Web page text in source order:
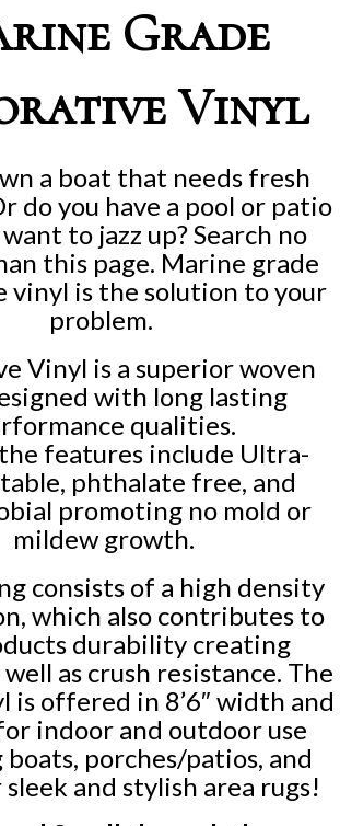
Grade
Vinyl
a boat that needs fresh
do you have a pool or patio
to jazz up? Search no
this page. Marine grade
vinyl is the solution to your
problem.
Vinyl is a superior woven
with long lasting
qualities.
features include Ultra-
phthalate free, and
promoting no mold or
mildew growth.
consists of a high density
which also contributes to
durability creating
as crush resistance. The
is offered in 8’6″ width and
indoor and outdoor use
porches/patios, and
sleek and stylish area rugs!